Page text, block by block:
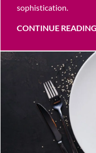
sophistication.
CONTINUE READING